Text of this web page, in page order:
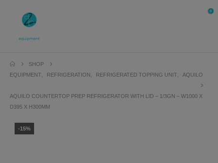
0
SHOP
EQUIPMENT
REFRIGERATION REFRIGERATED TOPPING UNIT AQUILO
AQUILO COUNTERTOP PREP REFRIGERATOR WITH LID – 1/3GN – W1000 X
D395 X H300MM
-15%